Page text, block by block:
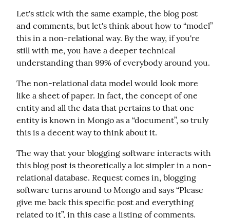
Let's stick with the same example, the blog post
and comments, but let's think about how to “model”
this in a non-relational way. By the way, if you're
still with me, you have a deeper technical
understanding than 99% of everybody around you.
The non-relational data model would look more
like a sheet of paper. In fact, the concept of one
entity and all the data that pertains to that one
entity is known in Mongo as a “document”, so truly
this is a decent way to think about it.
The way that your blogging software interacts with
this blog post is theoretically a lot simpler in a non-
relational database. Request comes in, blogging
software turns around to Mongo and says “Please
give me back this specific post and everything